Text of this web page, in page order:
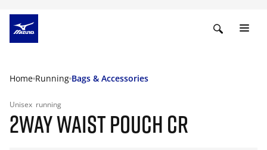
Home Running Bags & Accessories
Unisex running
2WAY WAIST POUCH CR